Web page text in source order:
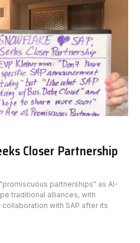
Closer Partnership
partnerships" as AI-
traditional alliances, with
with SAP after its